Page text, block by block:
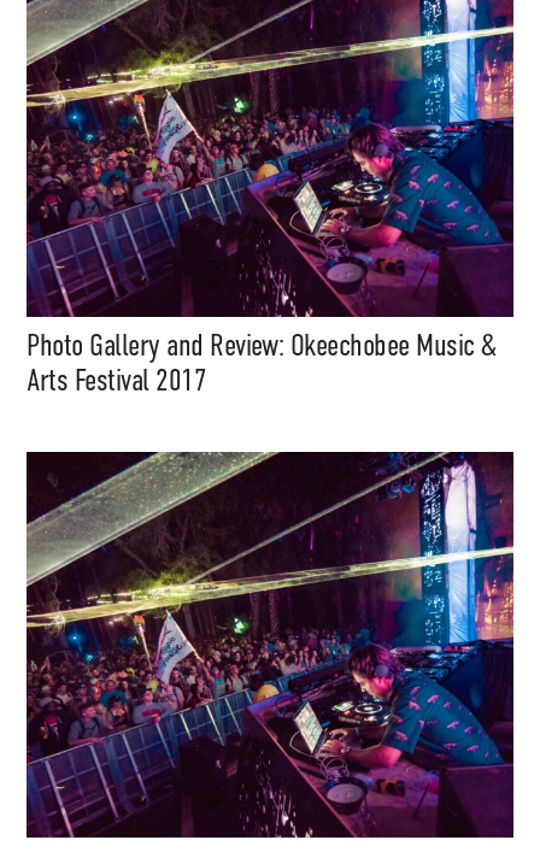
Photo Gallery and Review: Okeechobee Music &
Arts Festival 2017
Support
Independent
Media
Music, in-depth features, artist
content (sample packs, project
files, mix downloads), news,
and art, for only $3.99/month.
Subscribe